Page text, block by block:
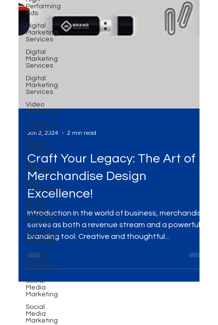
Performing
Ads
Digital
Marketing
Services
Digital
Marketing
Services
Digital
Marketing
Services
Video
Marketing
Marketing
Agency
Digital
Platforms
SEO
Services
Ads
Campaigns
Social
Media
Marketing
Agency
WhatsApp
Marketing
Social
Media
Marketing
Social
Media
Marketing
Social
Media
Marketing
Jan 2, 2024 2 min read
Craft Your Legacy: The Art of
Merchandise Design
Excellence!
Introduction In the world of business, merchandise
serves as both a revenue stream and a powerful
branding tool. Creative and thoughtful...